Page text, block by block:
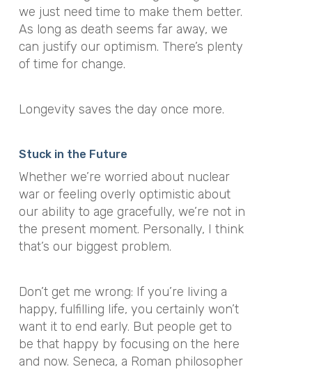
we just need time to make them better.
As long as death seems far away, we
can justify our optimism. There’s plenty
of time for change.
Longevity saves the day once more.
Stuck in the Future
Whether we’re worried about nuclear
war or feeling overly optimistic about
our ability to age gracefully, we’re not in
the present moment. Personally, I think
that’s our biggest problem.
Don’t get me wrong: If you’re living a
happy, fulfilling life, you certainly won’t
want it to end early. But people get to
be that happy by focusing on the here
and now. Seneca, a Roman philosopher